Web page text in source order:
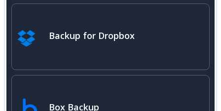
Backup for Dropbox
Box Backup